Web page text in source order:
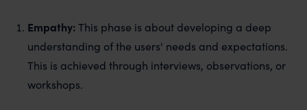
Empathy:This phase is about developing a deep
understanding of the users' needs and expectations.
This is achieved through interviews, observations, or
workshops.